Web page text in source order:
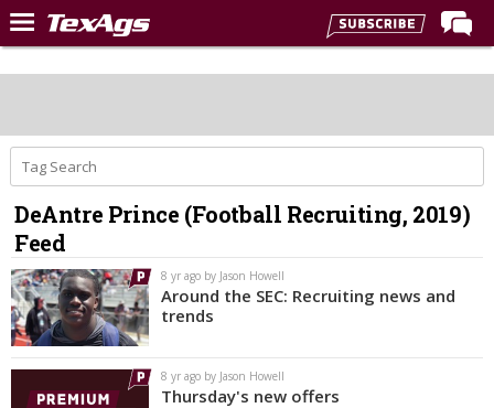
Home
Post of the Day
Premium Feed
Recruiting
Football
More Sports
Texas Aggies United
DeAntre Prince (Football Recruiting, 2019)
Feed
8 yr ago by Jason Howell
Around the SEC: Recruiting news and
trends
8 yr ago by Jason Howell
Thursday's new offers